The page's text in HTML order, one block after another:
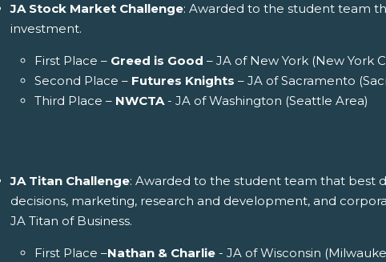
JA Stock Market Challenge: Awarded to the student team
investment.
First Place – Greed is Good – JA of New York (New York
Second Place – Futures Knights – JA of Sacramento
Third Place – NWCTA - JA of Washington (Seattle Area)
JA Titan Challenge: Awarded to the student team that best
decisions, marketing, research and development, and
JA Titan of Business.
First Place –Nathan & Charlie - JA of Wisconsin